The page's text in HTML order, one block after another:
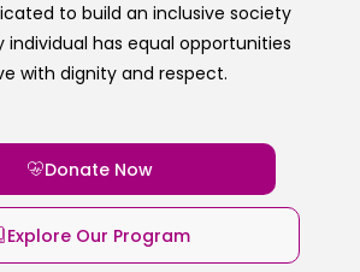
to build an inclusive society
individual has equal opportunities
with dignity and respect.
Donate Now
Explore Our Program